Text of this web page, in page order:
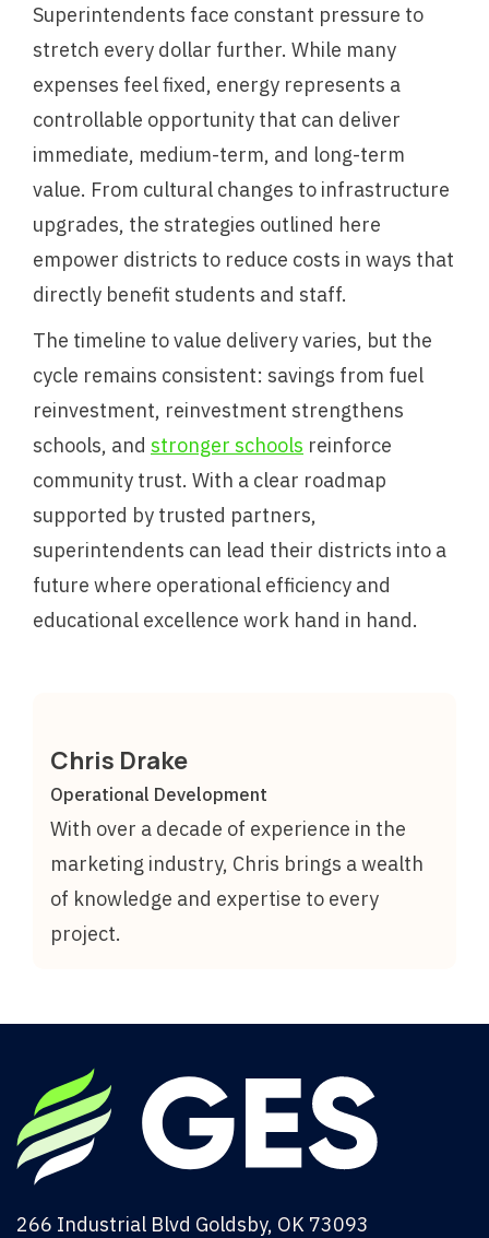
Superintendents face constant pressure to
stretch every dollar further. While many
expenses feel fixed, energy represents a
controllable opportunity that can deliver
immediate, medium-term, and long-term
value. From cultural changes to infrastructure
upgrades, the strategies outlined here
empower districts to reduce costs in ways that
directly benefit students and staff.
The timeline to value delivery varies, but the
cycle remains consistent: savings from fuel
reinvestment, reinvestment strengthens
schools, and stronger schools reinforce
community trust. With a clear roadmap
supported by trusted partners,
superintendents can lead their districts into a
future where operational efficiency and
educational excellence work hand in hand.
Chris Drake
Operational Development
With over a decade of experience in the
marketing industry, Chris brings a wealth
of knowledge and expertise to every
project.
266 Industrial Blvd Goldsby, OK 73093